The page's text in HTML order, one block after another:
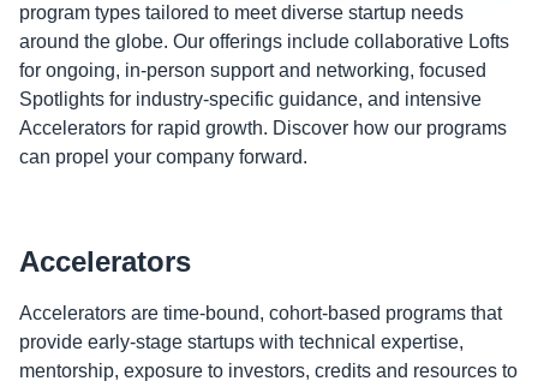
program types tailored to meet diverse startup needs
around the globe. Our offerings include collaborative Lofts
for ongoing, in-person support and networking, focused
Spotlights for industry-specific guidance, and intensive
Accelerators for rapid growth. Discover how our programs
can propel your company forward.
Accelerators
Accelerators are time-bound, cohort-based programs that
provide early-stage startups with technical expertise,
mentorship, exposure to investors, credits and resources to